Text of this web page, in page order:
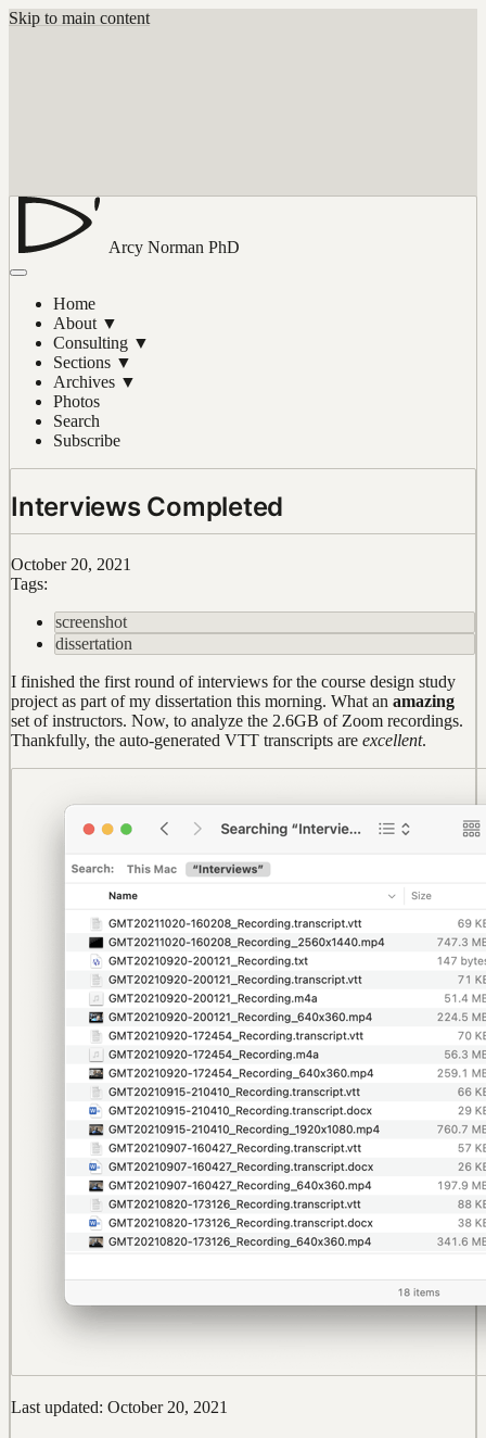
Skip to main content
Arcy Norman PhD
Home
About ▼
Consulting ▼
Sections ▼
Archives ▼
Photos
Search
Subscribe
Interviews Completed
October 20, 2021
Tags:
screenshot
dissertation
I finished the first round of interviews for the course design study
project as part of my dissertation this morning. What an amazing
set of instructors. Now, to analyze the 2.6GB of Zoom recordings.
Thankfully, the auto-generated VTT transcripts are excellent.
Last updated: October 20, 2021